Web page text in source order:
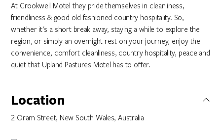
At Crookwell Motel they pride themselves in cleanliness,
friendliness & good old fashioned country hospitality. So,
whether it's a short break away, staying a while to explore the
region, or simply an overnight rest on your journey, enjoy the
convenience, comfort cleanliness, country hospitality, peace and
quiet that Upland Pastures Motel has to offer.
Location
2 Oram Street, New South Wales, Australia